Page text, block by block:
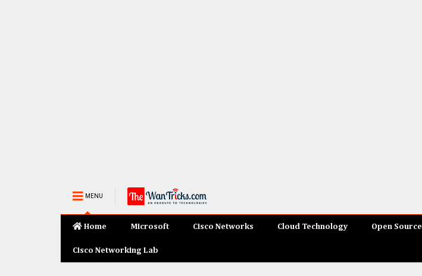
MENU
Home Microsoft Cisco Networks Cloud Technology Open Source
Cisco Networking Lab